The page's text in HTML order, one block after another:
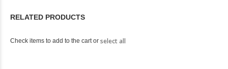
RELATED PRODUCTS
Check items to add to the cart or select all